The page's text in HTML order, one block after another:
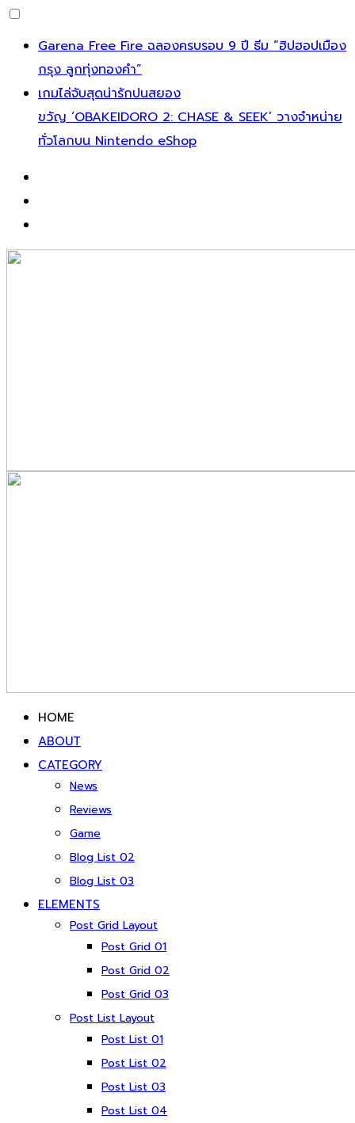
Garena Free Fire ฉลองครบรอบ 9 ปี ธีม “ฮิปฮอปเมือง
กรุง ลูกทุ่งทองคำ”
เกมไล่จับสุดน่ารักปนสยอง
ขวัญ ‘OBAKEIDORO 2: CHASE & SEEK’ วางจำหน่าย
ทั่วโลกบน Nintendo eShop
HOME
ABOUT
CATEGORY
News
Reviews
Game
Blog List 02
Blog List 03
ELEMENTS
Post Grid Layout
Post Grid 01
Post Grid 02
Post Grid 03
Post List Layout
Post List 01
Post List 02
Post List 03
Post List 04